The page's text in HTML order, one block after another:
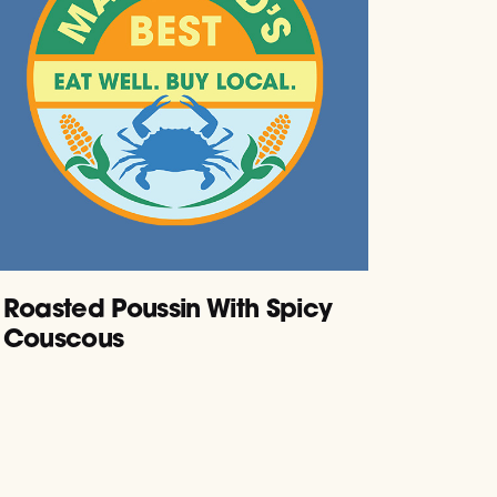
Roasted Poussin With Spicy
Couscous